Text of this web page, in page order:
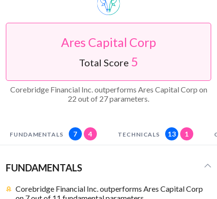
Ares Capital Corp
Total Score 5
Corebridge Financial Inc. outperforms Ares Capital Corp on
22 out of 27 parameters.
FUNDAMENTALS 7 4 TECHNICALS 13 1
FUNDAMENTALS
Corebridge Financial Inc. outperforms Ares Capital Corp